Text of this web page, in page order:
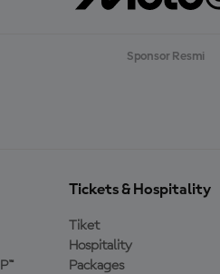
Sponsor Resmi
Tickets & Hospitality
Tiket
Hospitality
Packages